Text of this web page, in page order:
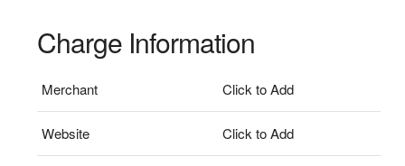
Charge Information
Merchant Click to Add
Website Click to Add